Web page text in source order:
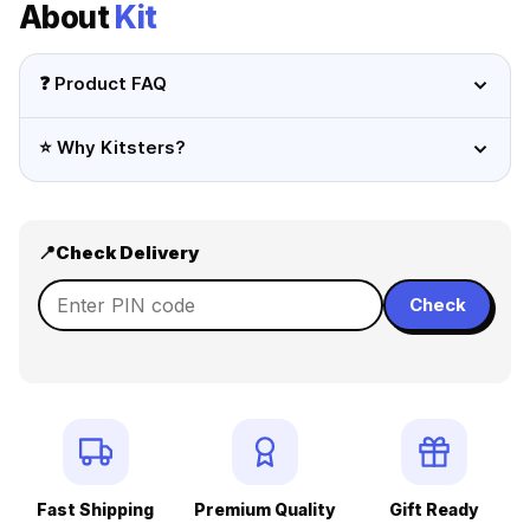
AboutKit
❓ Product FAQ
⭐ Why Kitsters?
📍Check Delivery
Check
Fast Shipping Premium Quality Gift Ready